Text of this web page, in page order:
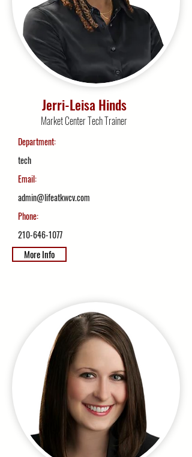
Jerri-Leisa Hinds
Market Center Tech Trainer
Department:
tech
Email:
admin@lifeatkwcv.com
Phone:
210-646-1077
More Info